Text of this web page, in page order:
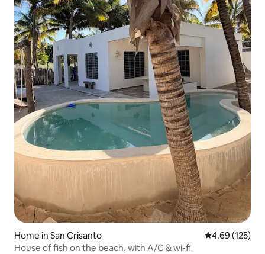
Home in San Crisanto 4.69 out of 5
4.69 (125)
House of fish on the beach, with A/C & wi-fi